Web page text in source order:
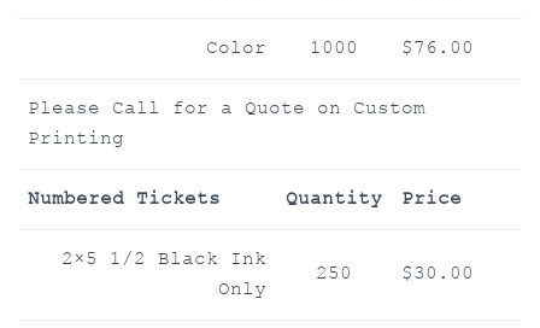
Color 1000 $76.00
Please Call for a Quote on Custom
Printing
Numbered Tickets Quantity Price
2×5 1/2 Black Ink
Only
250 $30.00